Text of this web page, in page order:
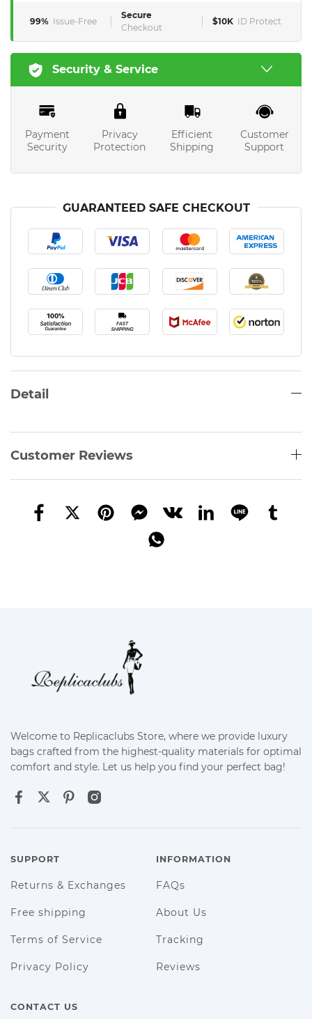
99% Issue-Free
Secure
Checkout
$10K ID Protect
Security & Service
Payment
Security
Privacy
Protection
Efficient
Shipping
Customer
Support
GUARANTEED SAFE CHECKOUT
Detail
Customer Reviews
Welcome to Replicaclubs Store, where we provide luxury
bags crafted from the highest-quality materials for optimal
comfort and style. Let us help you find your perfect bag!
SUPPORT
Returns & Exchanges
Free shipping
Terms of Service
Privacy Policy
INFORMATION
FAQs
About Us
Tracking
Reviews
CONTACT US